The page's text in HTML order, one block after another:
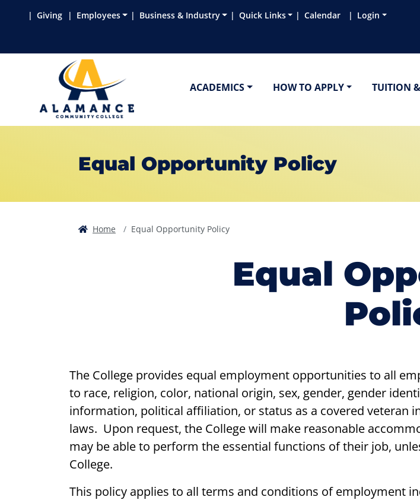
Giving Employees Business & Industry Quick Links Calendar Login
ACADEMICS HOW TO APPLY TUITION
Equal Opportunity Policy
Home Equal Opportunity Policy
Equal
The College provides equal employment opportunities to all
to race, religion, color, national origin, sex, gender, gender
information, political affiliation, or status as a covered veteran
laws. Upon request, the College will make reasonable
may be able to perform the essential functions of their job,
College.
This policy applies to all terms and conditions of employment